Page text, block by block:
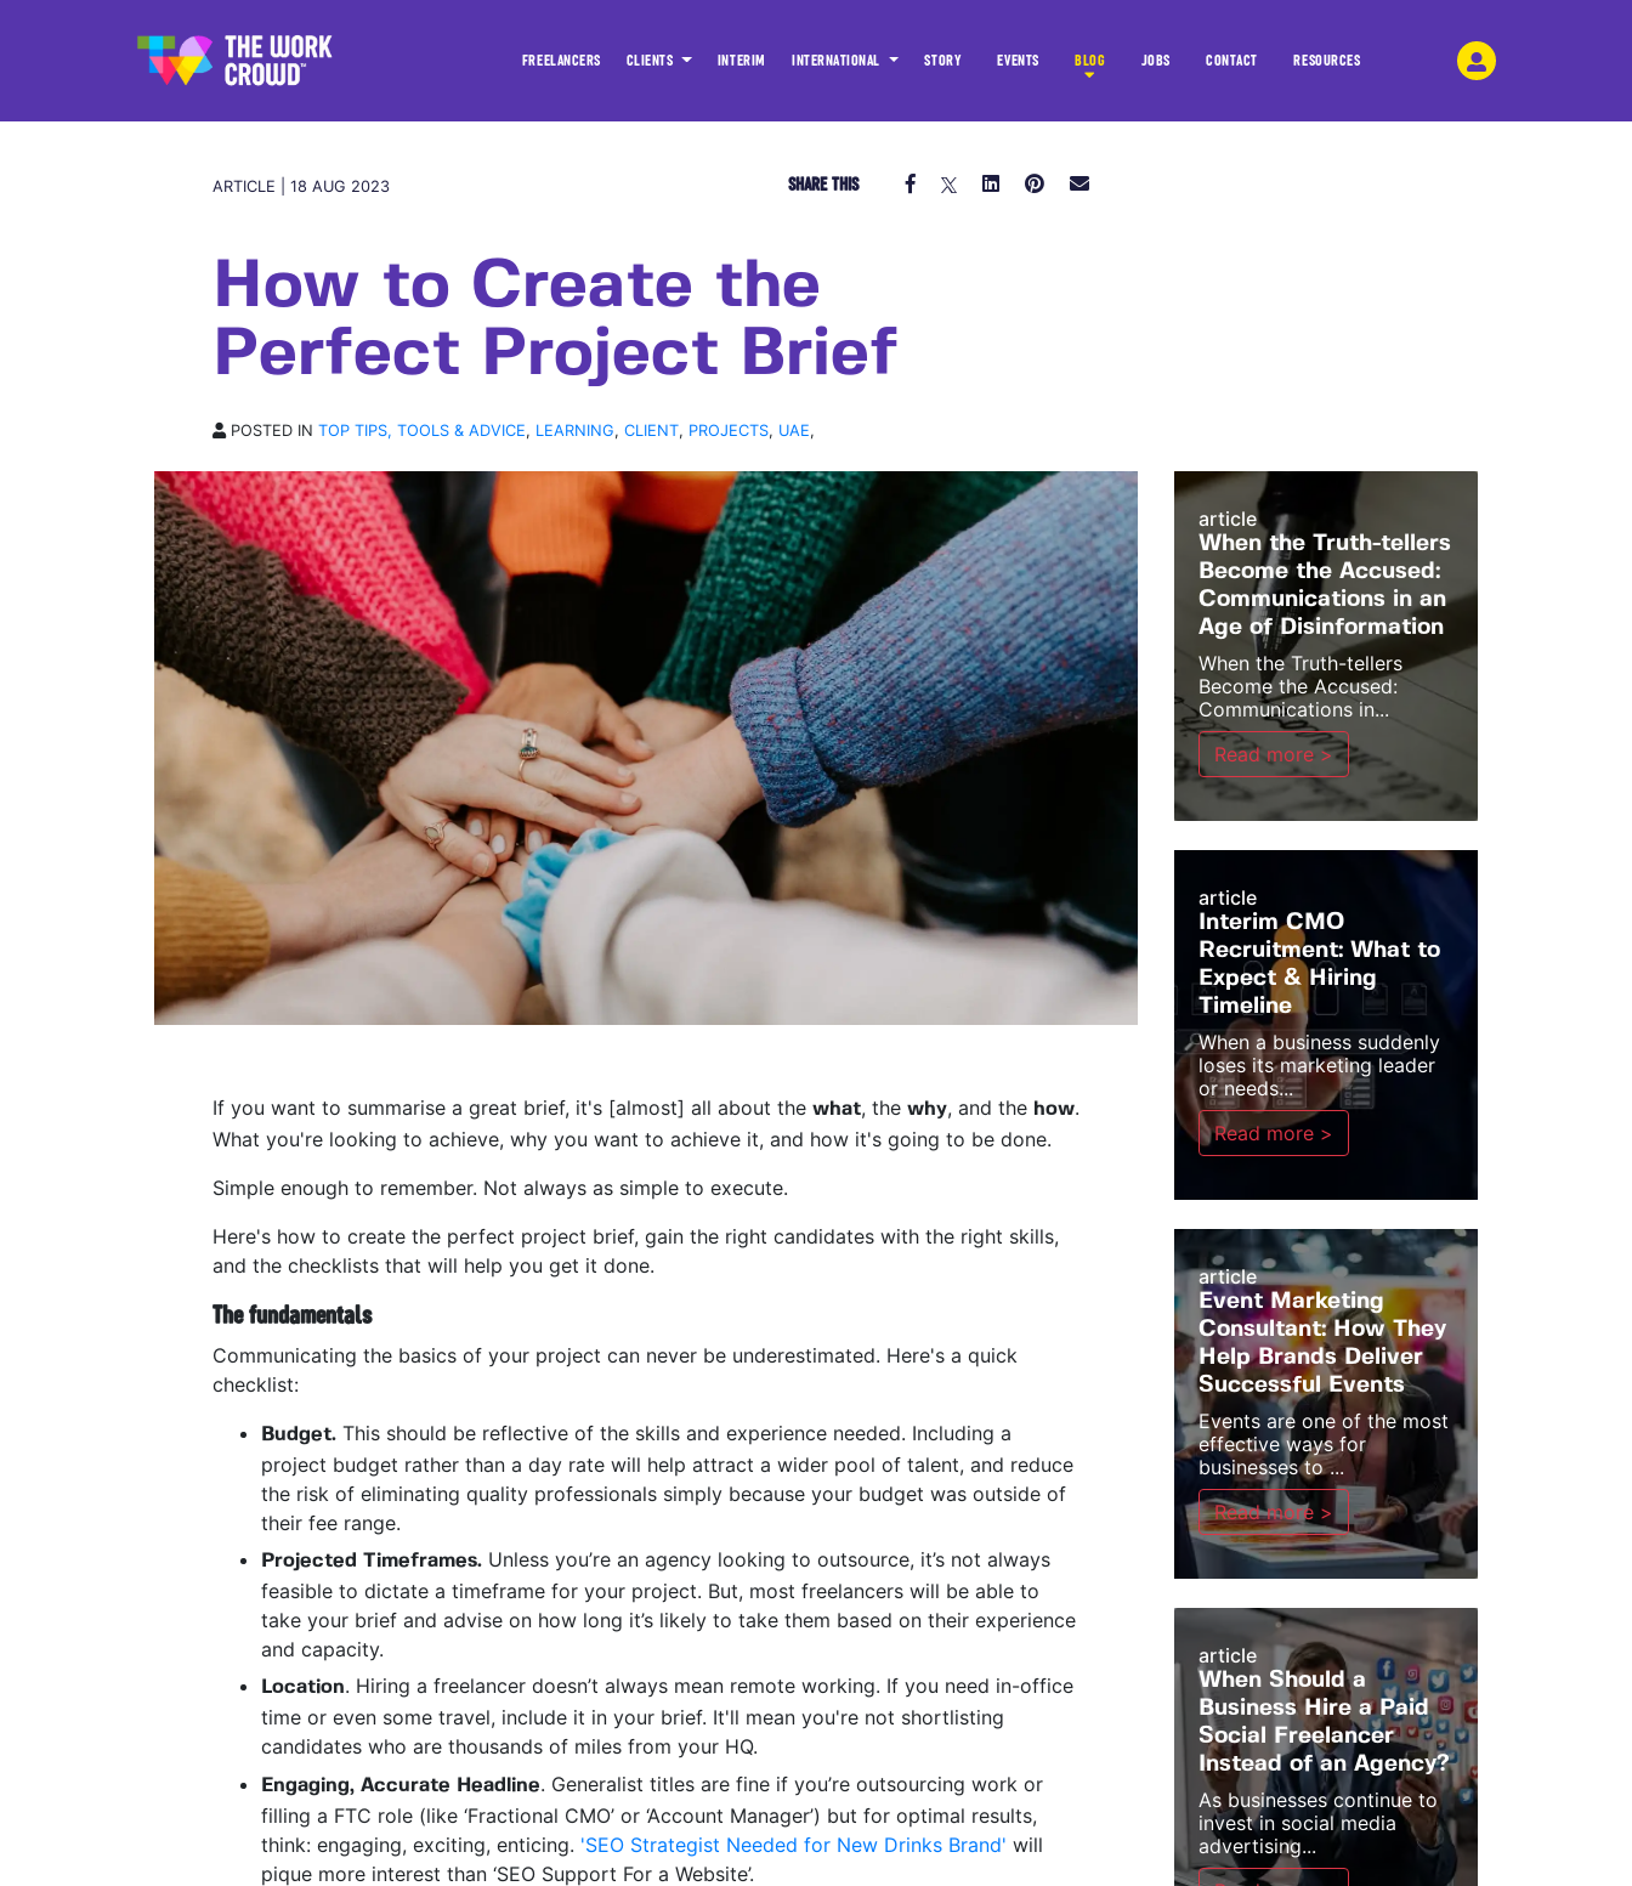
FREELANCERS CLIENTS INTERIM INTERNATIONAL STORY EVENTS BLOG JOBS CONTACT RESOURCES
ARTICLE | 18 AUG 2023 SHARE THIS
How to Create the
Perfect Project Brief
POSTED IN TOP TIPS, TOOLS & ADVICE, LEARNING, CLIENT, PROJECTS, UAE,
If you want to summarise a great brief, it's [almost] all about the what, the why, and the how.
What you're looking to achieve, why you want to achieve it, and how it's going to be done.
Simple enough to remember. Not always as simple to execute.
Here's how to create the perfect project brief, gain the right candidates with the right skills,
and the checklists that will help you get it done.
The fundamentals
Communicating the basics of your project can never be underestimated. Here's a quick
checklist:
Budget. This should be reflective of the skills and experience needed. Including a
project budget rather than a day rate will help attract a wider pool of talent, and reduce
the risk of eliminating quality professionals simply because your budget was outside of
their fee range.
Projected Timeframes. Unless you’re an agency looking to outsource, it’s not always
feasible to dictate a timeframe for your project. But, most freelancers will be able to
take your brief and advise on how long it’s likely to take them based on their experience
and capacity.
Location. Hiring a freelancer doesn’t always mean remote working. If you need in-office
time or even some travel, include it in your brief. It'll mean you're not shortlisting
candidates who are thousands of miles from your HQ.
Engaging, Accurate Headline. Generalist titles are fine if you’re outsourcing work or
filling a FTC role (like ‘Fractional CMO’ or ‘Account Manager’) but for optimal results,
think: engaging, exciting, enticing. 'SEO Strategist Needed for New Drinks Brand' will
pique more interest than ‘SEO Support For a Website’.
article
When the Truth-tellers
Become the Accused:
Communications in an
Age of Disinformation
When the Truth-tellers
Become the Accused:
Communications in...
Read more >
article
Interim CMO
Recruitment: What to
Expect & Hiring
Timeline
When a business suddenly
loses its marketing leader
or needs...
Read more >
article
Event Marketing
Consultant: How They
Help Brands Deliver
Successful Events
Events are one of the most
effective ways for
businesses to ...
Read more >
article
When Should a
Business Hire a Paid
Social Freelancer
Instead of an Agency?
As businesses continue to
invest in social media
advertising...